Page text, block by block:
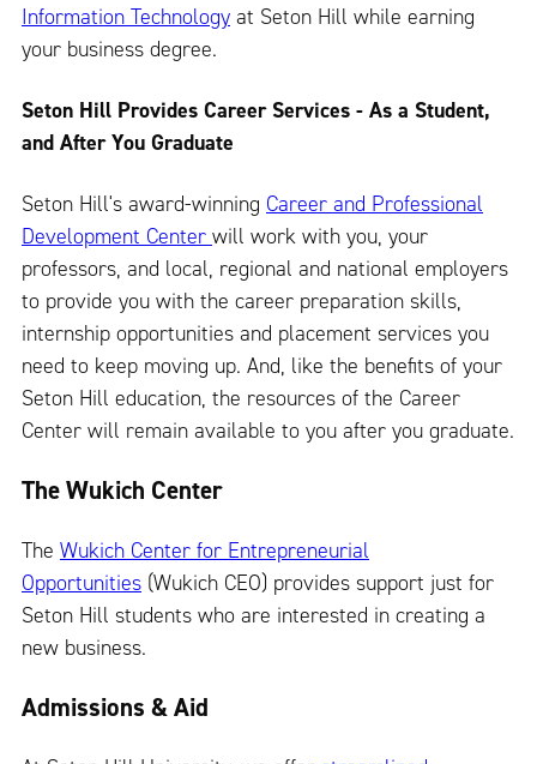
Information Technology at Seton Hill while earning
your business degree.
Seton Hill Provides Career Services - As a Student,
and After You Graduate
Seton Hill's award-winning Career and Professional
Development Center will work with you, your
professors, and local, regional and national employers
to provide you with the career preparation skills,
internship opportunities and placement services you
need to keep moving up. And, like the benefits of your
Seton Hill education, the resources of the Career
Center will remain available to you after you graduate.
The Wukich Center
The Wukich Center for Entrepreneurial
Opportunities (Wukich CEO) provides support just for
Seton Hill students who are interested in creating a
new business.
Admissions & Aid